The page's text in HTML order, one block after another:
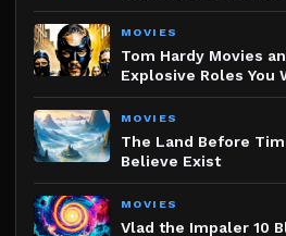
MOVIES
Tom Hardy Movies
Explosive Roles You
MOVIES
The Land Before
Believe Exist
MOVIES
Vlad the Impaler 10